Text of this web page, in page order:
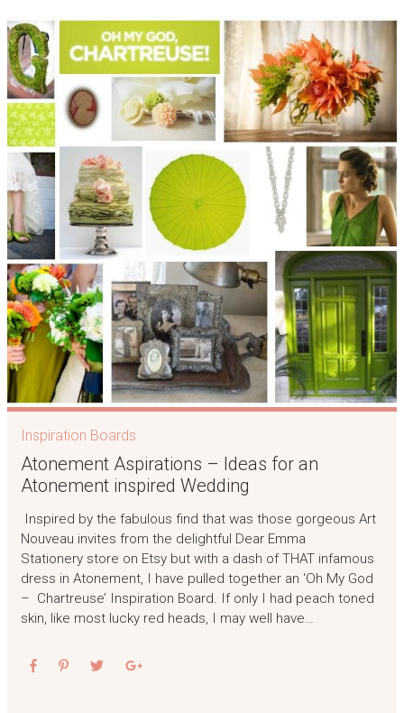
Inspiration Boards
Atonement Aspirations – Ideas for an
Atonement inspired Wedding
Inspired by the fabulous find that was those gorgeous Art
Nouveau invites from the delightful Dear Emma
Stationery store on Etsy but with a dash of THAT infamous
dress in Atonement, I have pulled together an ‘Oh My God
– Chartreuse’ Inspiration Board. If only I had peach toned
skin, like most lucky red heads, I may well have…